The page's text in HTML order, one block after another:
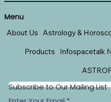
Subscribe to Our Mailing List
Menu
About Us Astrology &
Products Infospacetalk